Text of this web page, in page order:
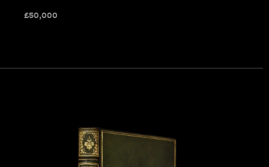
£50,000